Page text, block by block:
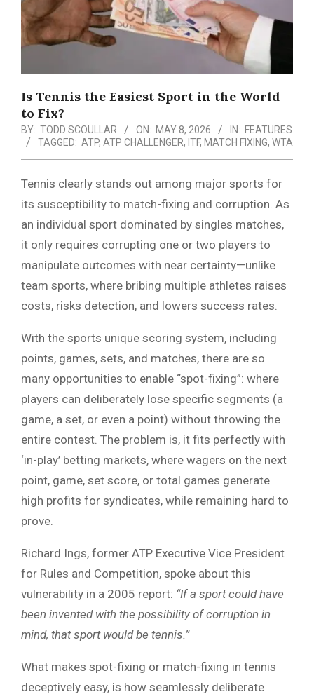
Is Tennis the Easiest Sport in the World
to Fix?
BY: TODD SCOULLAR ON: MAY 8, 2026 IN: FEATURES
TAGGED: ATP, ATP CHALLENGER, ITF, MATCH FIXING, WTA
Tennis clearly stands out among major sports for
its susceptibility to match-fixing and corruption. As
an individual sport dominated by singles matches,
it only requires corrupting one or two players to
manipulate outcomes with near certainty—unlike
team sports, where bribing multiple athletes raises
costs, risks detection, and lowers success rates.
With the sports unique scoring system, including
points, games, sets, and matches, there are so
many opportunities to enable “spot-fixing”: where
players can deliberately lose specific segments (a
game, a set, or even a point) without throwing the
entire contest. The problem is, it fits perfectly with
‘in-play’ betting markets, where wagers on the next
point, game, set score, or total games generate
high profits for syndicates, while remaining hard to
prove.
Richard Ings, former ATP Executive Vice President
for Rules and Competition, spoke about this
vulnerability in a 2005 report: “If a sport could have
been invented with the possibility of corruption in
mind, that sport would be tennis.”
What makes spot-fixing or match-fixing in tennis
deceptively easy, is how seamlessly deliberate